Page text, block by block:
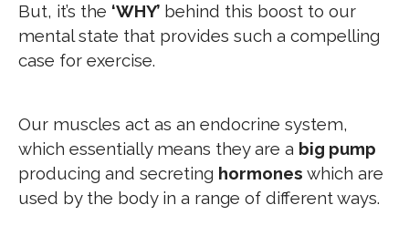
But, it’s the ‘WHY’ behind this boost to our
mental state that provides such a compelling
case for exercise.
Our muscles act as an endocrine system,
which essentially means they are a big pump
producing and secreting hormones which are
used by the body in a range of different ways.